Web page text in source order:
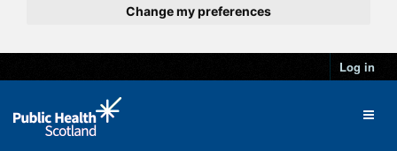
Change my preferences
Log in